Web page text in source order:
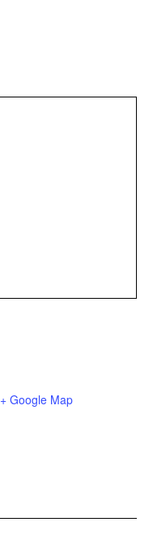
+ Google Map